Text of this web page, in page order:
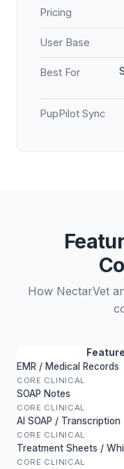
Pricing
User Base
Best For
PupPilot Sync
How NectarVet
Feature
EMR / Medical Records
CORE CLINICAL
SOAP Notes
CORE CLINICAL
AI SOAP / Transcription
CORE CLINICAL
Treatment Sheets /
CORE CLINICAL